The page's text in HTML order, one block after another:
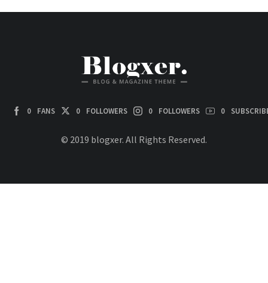
0 FANS 0 FOLLOWERS 0 FOLLOWERS 0
© 2019 blogxer. All Rights Reserved.